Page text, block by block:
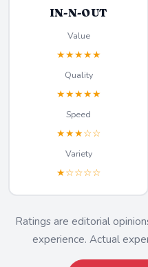
IN-N-OUT
Value
★★★★★
Quality
★★★★★
Speed
★★★☆☆
Variety
★☆☆☆☆
Ratings are editorial
experience. Actual